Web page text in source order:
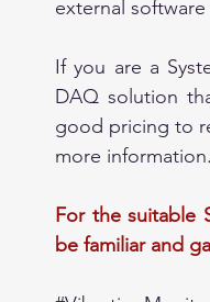
external
If you are a
DAQ solution
good pricing to
more information.
For the suitable
be familiar and